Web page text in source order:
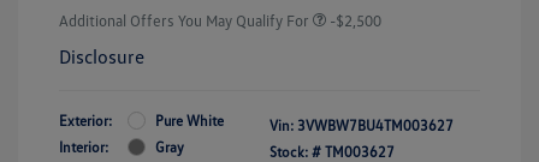
Additional Offers You May Qualify For -$2,500
Disclosure
Exterior:
Pure White
Interior:
Gray
Vin: 3VWBW7BU4TM003627
Stock: # TM003627